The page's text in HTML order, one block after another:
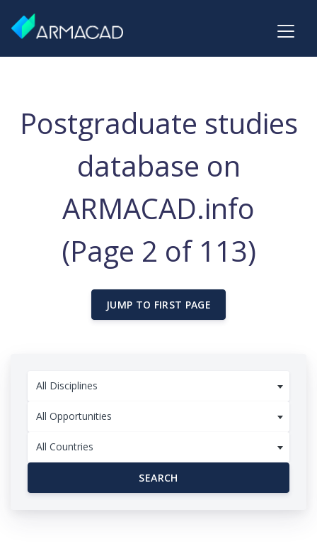
Postgraduate studies
database on
ARMACAD.info
(Page 2 of 113)
JUMP TO FIRST PAGE
All Disciplines
All Opportunities
All Countries
SEARCH